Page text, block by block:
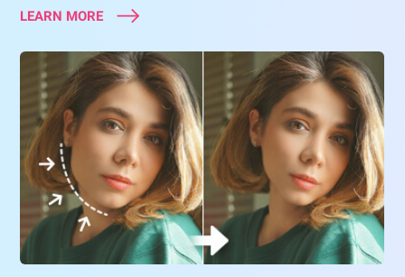
LEARN MORE